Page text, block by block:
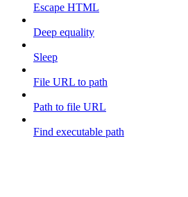
Escape HTML
Deep equality
Sleep
File URL to path
Path to file URL
Find executable path